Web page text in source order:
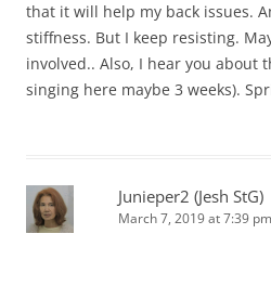
that it will help my back issues.
stiffness. But I keep resisting.
involved.. Also, I hear you about
singing here maybe 3 weeks).
Junieper2 (Jesh StG)
March 7, 2019 at 7:39 pm